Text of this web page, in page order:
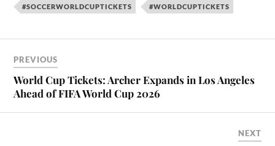
#SOCCERWORLDCUPTICKETS #WORLDCUPTICKETS
PREVIOUS
World Cup Tickets: Archer Expands in Los Angeles
Ahead of FIFA World Cup 2026
NEXT